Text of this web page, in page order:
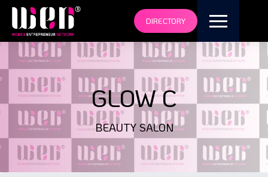
DIRECTORY
GLOW C
BEAUTY SALON